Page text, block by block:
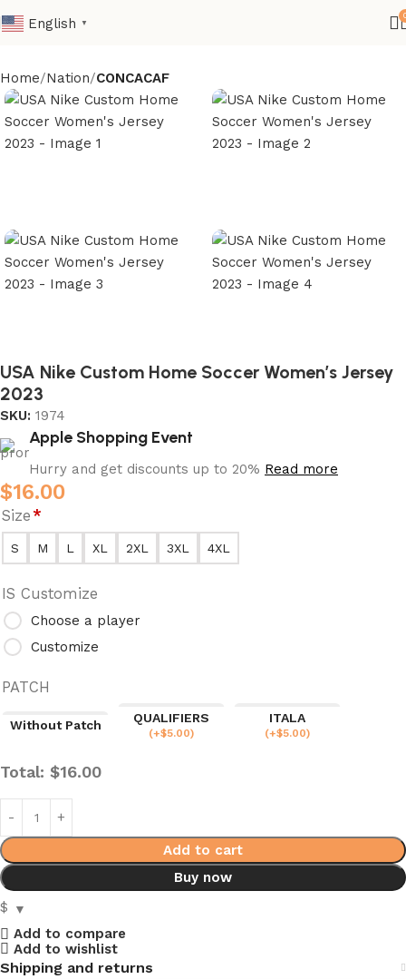
English ▼
Home Nation CONCACAF
USA Nike Custom Home Soccer Women’s Jersey
2023
SKU: 1974
Apple Shopping Event
Hurry and get discounts up to 20% Read more
$16.00
Size*
S M L XL 2XL 3XL 4XL
IS Customize
Choose a player
Customize
PATCH
Without Patch
QUALIFIERS
(+$5.00)
ITALA
(+$5.00)
Total: $16.00
Add to cart
Buy now
$
Add to compare
Add to wishlist
Shipping and returns